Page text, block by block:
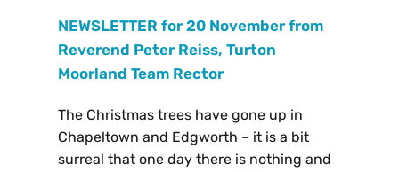
NEWSLETTER for 20 November from
Reverend Peter Reiss, Turton
Moorland Team Rector
The Christmas trees have gone up in
Chapeltown and Edgworth – it is a bit
surreal that one day there is nothing and